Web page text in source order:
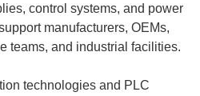
control systems, and power
manufacturers, OEMs,
teams, and industrial facilities.
technologies and PLC